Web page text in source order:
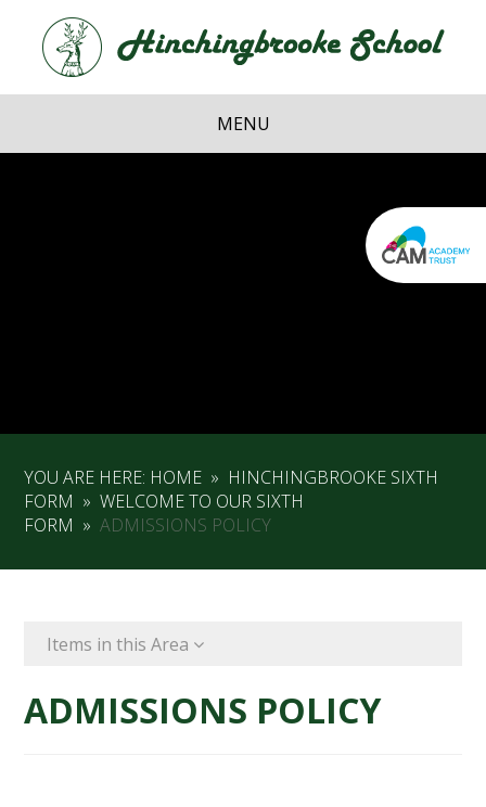
Skip to content ↓
School
MENU
YOU ARE HERE: HOME » HINCHINGBROOKE SIXTH
FORM » WELCOME TO OUR SIXTH
FORM » ADMISSIONS POLICY
Items in this Area
ADMISSIONS POLICY